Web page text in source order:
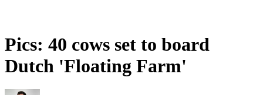
Pics: 40 cows set to board
Dutch 'Floating Farm'